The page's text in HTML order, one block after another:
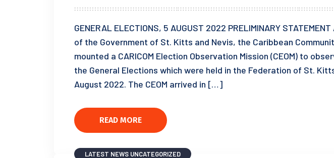
GENERAL ELECTIONS, 5 AUGUST 2022 PRELIMINARY
of the Government of St. Kitts and Nevis, the Caribbean
mounted a CARICOM Election Observation Mission (CEOM) to
the General Elections which were held in the Federation of St.
August 2022. The CEOM arrived in […]
READ MORE
LATEST NEWS UNCATEGORIZED